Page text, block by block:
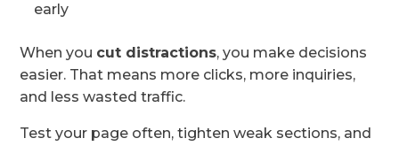
early
When you cut distractions, you make decisions
easier. That means more clicks, more inquiries,
and less wasted traffic.
Test your page often, tighten weak sections, and